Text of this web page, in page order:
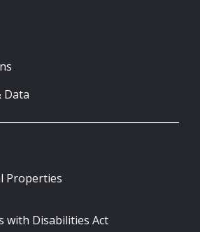
Data
Properties
with Disabilities Act